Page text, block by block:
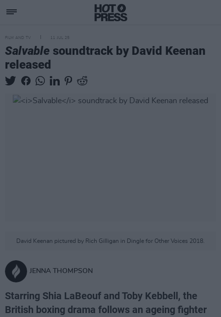
FILM AND TV 11 JUL 25
Salvable soundtrack by David Keenan
released
David Keenan pictured by Rich Gilligan in Dingle for Other Voices 2018.
JENNA THOMPSON
Starring Shia LaBeouf and Toby Kebbell, the
British boxing drama follows an ageing fighter